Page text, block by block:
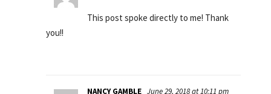
This post spoke directly to me! Thank
you!!
NANCY GAMBLE June 29, 2018 at 10:11 pm